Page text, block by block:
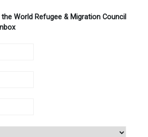
World Refugee & Migration Council